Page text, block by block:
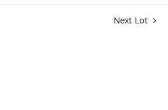
Next Lot